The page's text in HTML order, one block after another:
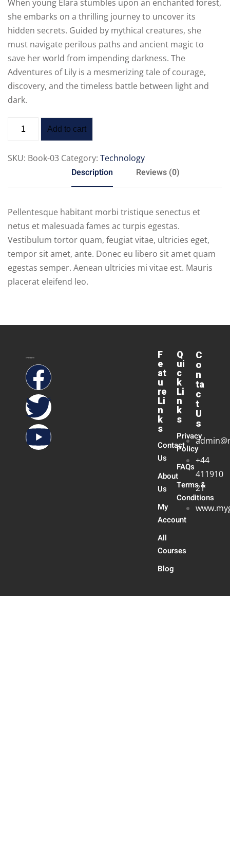
When young Elara stumbles upon an enchanted forest,
she embarks on a thrilling journey to uncover its
hidden secrets. Guided by mythical creatures, she
must navigate perilous paths and ancient magic to
save her world from impending darkness. The
Adventures of Lily is a mesmerizing tale of courage,
discovery, and the timeless battle between light and
dark.
Add to cart
SKU: Book-03 Category: Technology
Description Reviews (0)
Pellentesque habitant morbi tristique senectus et
netus et malesuada fames ac turpis egestas.
Vestibulum tortor quam, feugiat vitae, ultricies eget,
tempor sit amet, ante. Donec eu libero sit amet quam
egestas semper. Aenean ultricies mi vitae est. Mauris
placerat eleifend leo.
F
e
at
u
re
Li
n
k
s
Contact
Us
About
Us
My
Account
All
Courses
Blog
Q
ui
c
k
Li
n
k
s
Privacy
Policy
FAQs
Terms &
Conditions
C
o
n
ta
c
t
U
s
+44
411910
21